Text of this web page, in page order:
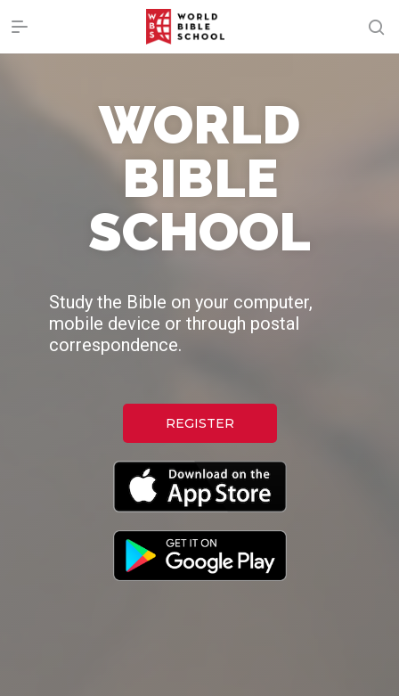
WORLD
BIBLE
SCHOOL
Study the Bible on your computer,
mobile device or through postal
correspondence.
REGISTER